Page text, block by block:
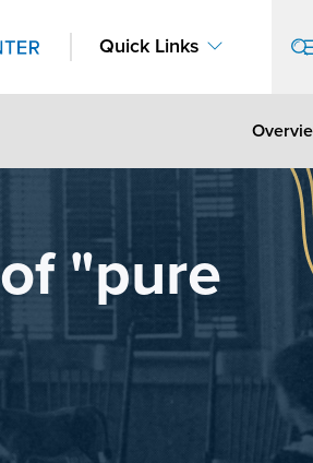
Quick Links
"pure